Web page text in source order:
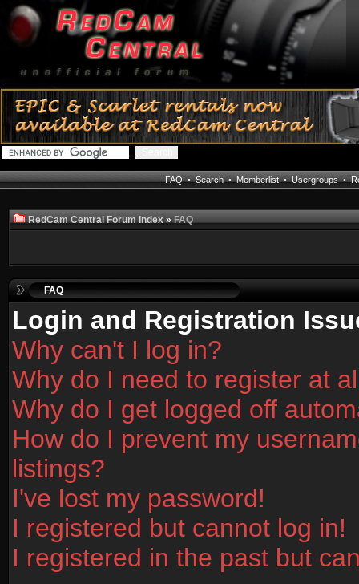
FAQ•Search•Memberlist•Usergroups•
RedCam Central Forum Index»FAQ
FAQ
Login and Registration
Why can't I log in?
Why do I need to register at
Why do I get logged off
How do I prevent my
listings?
I've lost my password!
I registered but cannot log in!
I registered in the past but